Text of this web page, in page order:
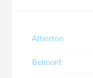
Atherton
Belmont